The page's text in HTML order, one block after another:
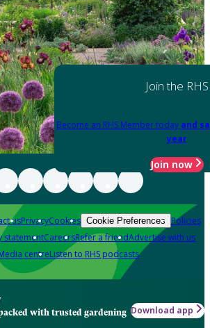
Join the RHS
Become an RHS Member today and
year
Join now
usPrivacyCookies Cookie Preferences Policies
statementCareersRefer a friendAdvertise with us
centreListen to RHS podcasts
with trusted gardening Download app